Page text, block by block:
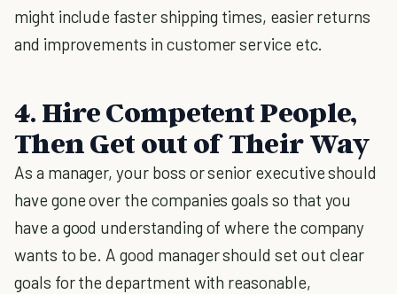
might include faster shipping times, easier returns
and improvements in customer service etc.
4. Hire Competent People,
Then Get out of Their Way
As a manager, your boss or senior executive should
have gone over the companies goals so that you
have a good understanding of where the company
wants to be. A good manager should set out clear
goals for the department with reasonable,